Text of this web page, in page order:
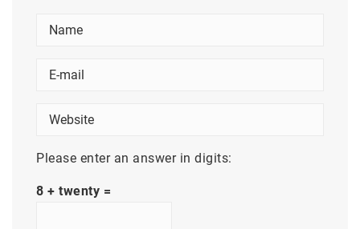
Please enter an answer in digits:
8 + twenty =